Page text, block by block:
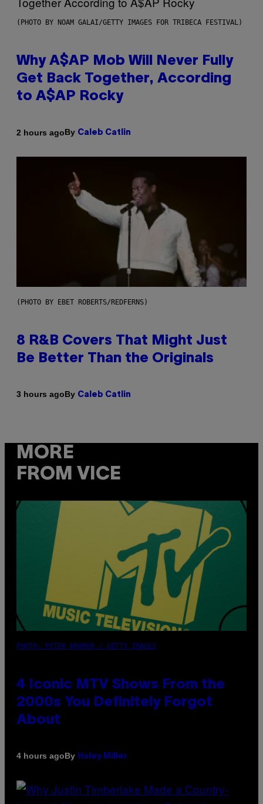
(PHOTO BY NOAM GALAI/GETTY IMAGES FOR TRIBECA FESTIVAL)
Why A$AP Mob Will Never Fully
Get Back Together, According
to A$AP Rocky
2 hours agoBy Caleb Catlin
(PHOTO BY EBET ROBERTS/REDFERNS)
8 R&B Covers That Might Just
Be Better Than the Originals
3 hours agoBy Caleb Catlin
MORE
FROM VICE
PHOTO: PETER KRAMER / GETTY IMAGES
4 Iconic MTV Shows From the
2000s You Definitely Forgot
About
4 hours agoBy Haley Miller